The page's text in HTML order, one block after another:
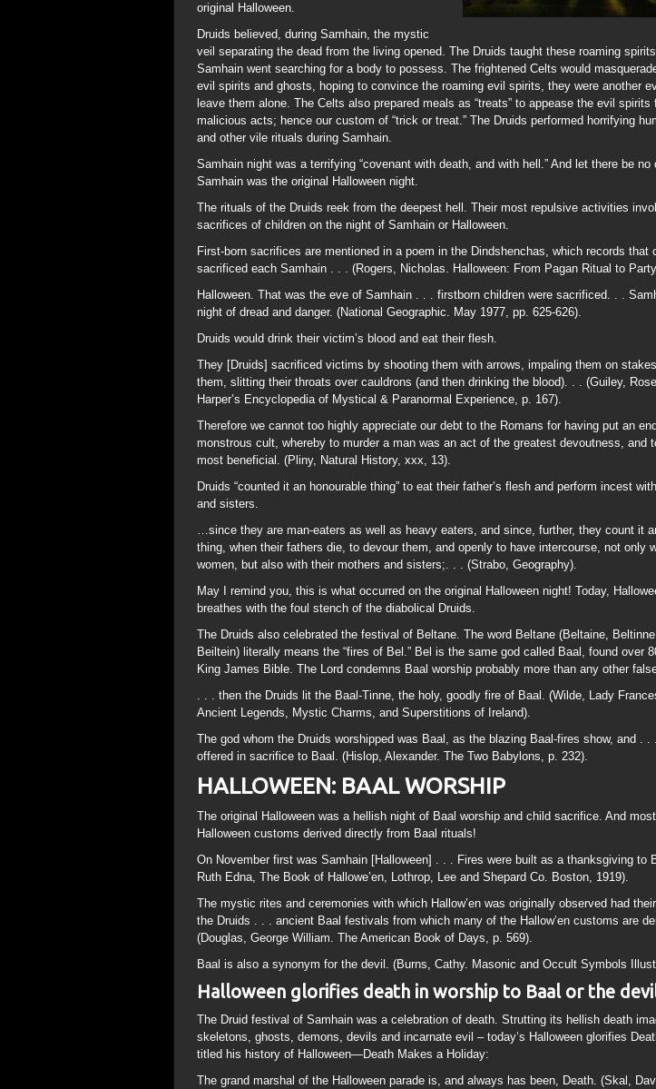
original Halloween.
Druids believed, during Samhain, the mystic
veil separating the dead from the living opened. The Druids taught these roaming
Samhain went searching for a body to possess. The frightened Celts would
evil spirits and ghosts, hoping to convince the roaming evil spirits, they were another
leave them alone. The Celts also prepared meals as “treats” to appease the evil spirits
malicious acts; hence our custom of “trick or treat.” The Druids performed horrifying
and other vile rituals during Samhain.
Samhain night was a terrifying “covenant with death, and with hell.” And let there be no
Samhain was the original Halloween night.
The rituals of the Druids reek from the deepest hell. Their most repulsive activities
sacrifices of children on the night of Samhain or Halloween.
First-born sacrifices are mentioned in a poem in the Dindshenchas, which records that
sacrificed each Samhain . . . (Rogers, Nicholas. Halloween: From Pagan Ritual to
Halloween. That was the eve of Samhain . . . firstborn children were sacrificed. . .
night of dread and danger. (National Geographic. May 1977, pp. 625-626).
Druids would drink their victim’s blood and eat their flesh.
They [Druids] sacrificed victims by shooting them with arrows, impaling them on
them, slitting their throats over cauldrons (and then drinking the blood). . . (Guiley,
Harper’s Encyclopedia of Mystical & Paranormal Experience, p. 167).
Therefore we cannot too highly appreciate our debt to the Romans for having put an
monstrous cult, whereby to murder a man was an act of the greatest devoutness, and
most beneficial. (Pliny, Natural History, xxx, 13).
Druids “counted it an honourable thing” to eat their father’s flesh and perform incest
and sisters.
…since they are man-eaters as well as heavy eaters, and since, further, they count it
thing, when their fathers die, to devour them, and openly to have intercourse, not only
women, but also with their mothers and sisters;. . . (Strabo, Geography).
May I remind you, this is what occurred on the original Halloween night! Today,
breathes with the foul stench of the diabolical Druids.
The Druids also celebrated the festival of Beltane. The word Beltane (Beltaine,
Beiltein) literally means the “fires of Bel.” Bel is the same god called Baal, found over
King James Bible. The Lord condemns Baal worship probably more than any other false
. . . then the Druids lit the Baal-Tinne, the holy, goodly fire of Baal. (Wilde, Lady
Ancient Legends, Mystic Charms, and Superstitions of Ireland).
The god whom the Druids worshipped was Baal, as the blazing Baal-fires show, and . .
offered in sacrifice to Baal. (Hislop, Alexander. The Two Babylons, p. 232).
HALLOWEEN: BAAL WORSHIP
The original Halloween was a hellish night of Baal worship and child sacrifice. And
Halloween customs derived directly from Baal rituals!
On November first was Samhain [Halloween] . . . Fires were built as a thanksgiving to
Ruth Edna, The Book of Hallowe’en, Lothrop, Lee and Shepard Co. Boston, 1919).
The mystic rites and ceremonies with which Hallow’en was originally observed had
the Druids . . . ancient Baal festivals from which many of the Hallow’en customs are
(Douglas, George William. The American Book of Days, p. 569).
Baal is also a synonym for the devil. (Burns, Cathy. Masonic and Occult Symbols
Halloween glorifies death in worship to Baal or the
The Druid festival of Samhain was a celebration of death. Strutting its hellish death
skeletons, ghosts, demons, devils and incarnate evil – today’s Halloween glorifies
titled his history of Halloween—Death Makes a Holiday:
The grand marshal of the Halloween parade is, and always has been, Death. (Skal,